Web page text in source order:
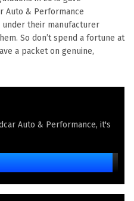
Auto & Performance
their manufacturer
So don’t spend a fortune at
a packet on genuine,
Auto & Performance, it's